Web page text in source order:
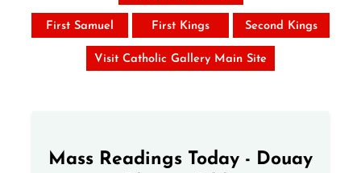
First Samuel First Kings Second Kings
Visit Catholic Gallery Main Site
Mass Readings Today - Douay